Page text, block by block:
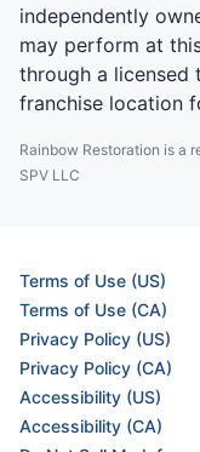
independently
may perform at
through a licensed
franchise location
Rainbow Restoration is a
SPV LLC
Terms of Use (US)
Terms of Use (CA)
Privacy Policy (US)
Privacy Policy (CA)
Accessibility (US)
Accessibility (CA)